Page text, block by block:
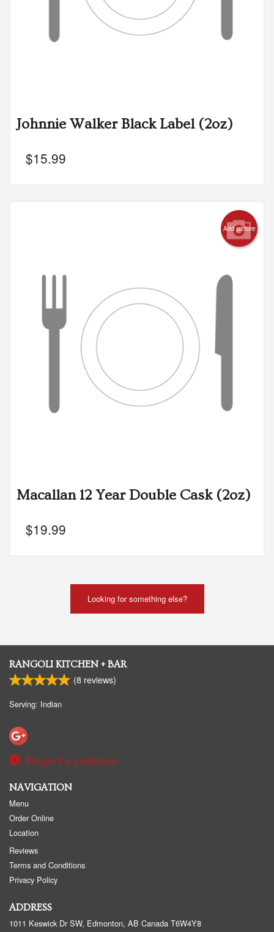
Johnnie Walker Black Label (2oz)
$15.99
Add picture
Macallan 12 Year Double Cask (2oz)
$19.99
Looking for something else?
RANGOLI KITCHEN + BAR
(8 reviews)
Serving: Indian
Report a problem
NAVIGATION
Menu
Order Online
Location
Reviews
Terms and Conditions
Privacy Policy
ADDRESS
1011 Keswick Dr SW, Edmonton, AB Canada T6W4Y8